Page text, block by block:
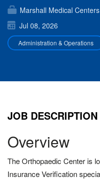
Marshall Medical Centers
Jul 08, 2026
Administration & Operations
JOB DESCRIPTION
Overview
The Orthopaedic Center is
Insurance Verification